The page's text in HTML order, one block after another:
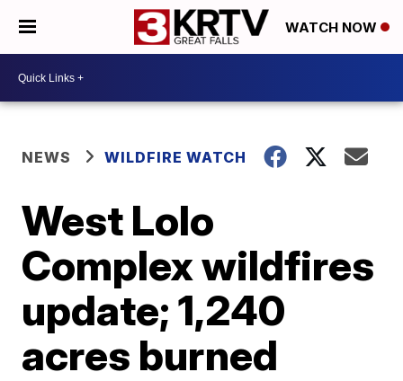
WATCH NOW
NEWS WILDFIRE WATCH
West Lolo
Complex wildfires
update; 1,240
acres burned